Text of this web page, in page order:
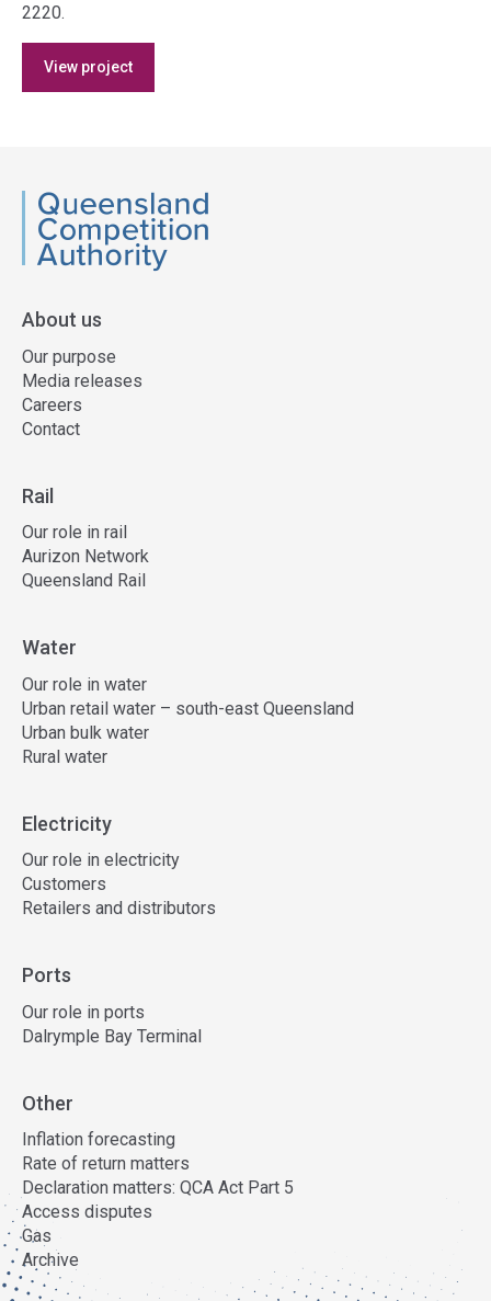
2220.
View project
QCA
About us
Our purpose
Media releases
Careers
Contact
Rail
Our role in rail
Aurizon Network
Queensland Rail
Water
Our role in water
Urban retail water – south-east Queensland
Urban bulk water
Rural water
Electricity
Our role in electricity
Customers
Retailers and distributors
Ports
Our role in ports
Dalrymple Bay Terminal
Other
Inflation forecasting
Rate of return matters
Declaration matters: QCA Act Part 5
Access disputes
Gas
Archive